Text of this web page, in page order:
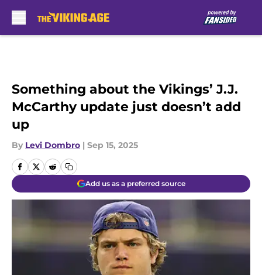
Something about the Vikings’ J.J.
McCarthy update just doesn’t add
up
By Levi Dombro | Sep 15, 2025
Add us as a preferred source